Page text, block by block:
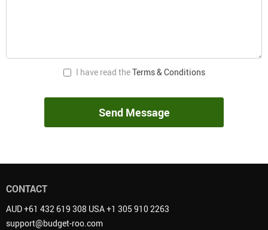
I have read theTerms & Conditions
Send Message
CONTACT
AUD +61 432 619 308 USA +1 305 910 2263
support@budget-roo.com